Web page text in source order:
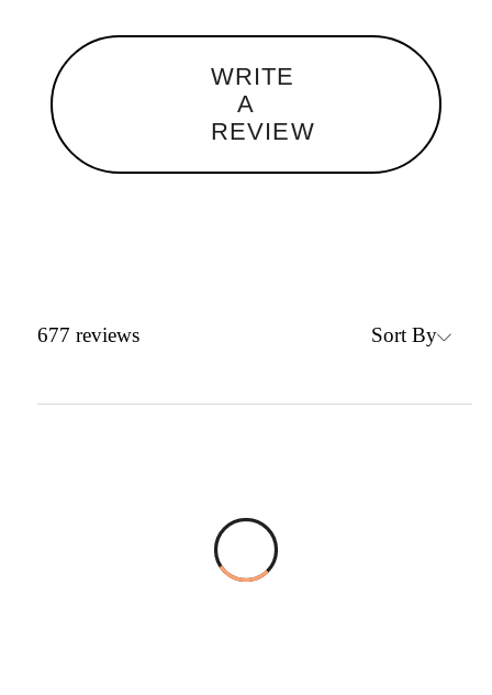
WRITE
A
REVIEW
677 reviews Sort By